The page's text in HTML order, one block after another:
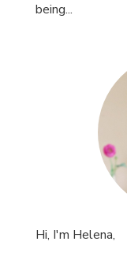
being...
Hi, I'm Helena,